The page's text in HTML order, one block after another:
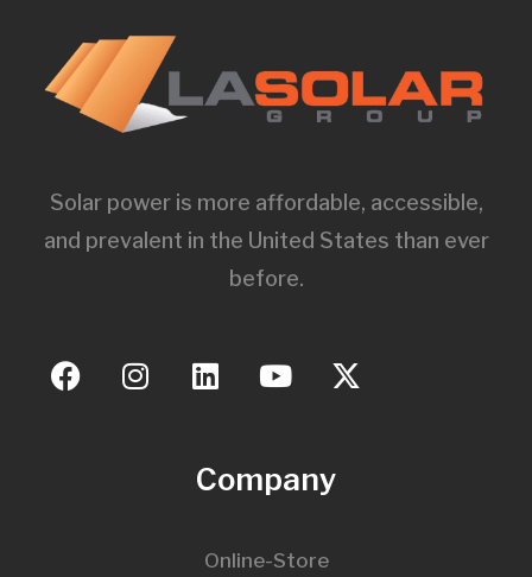
Solar power is more affordable, accessible,
and prevalent in the United States than ever
before.
Company
Online-Store